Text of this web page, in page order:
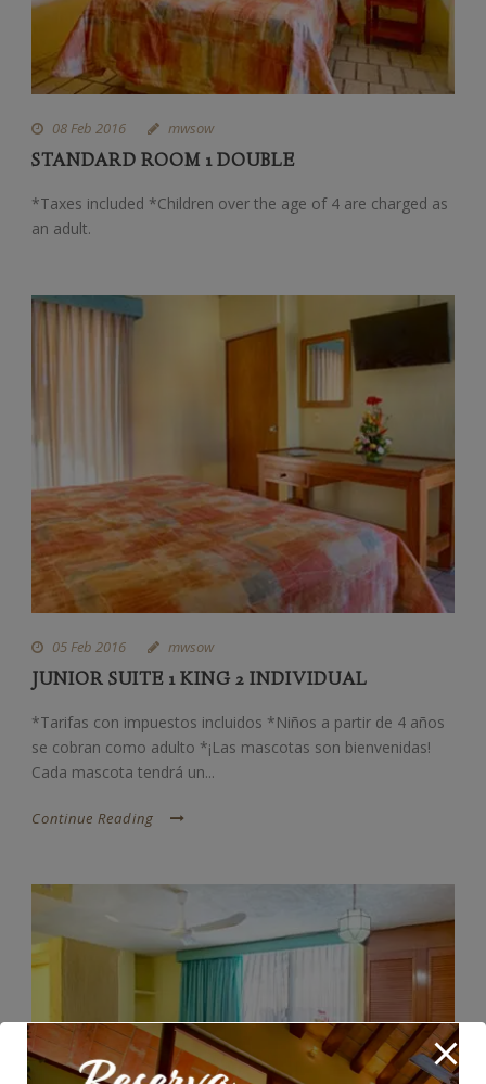
08 Feb 2016 mwsow
STANDARD ROOM 1 DOUBLE
*Taxes included *Children over the age of 4 are charged as
an adult.
05 Feb 2016 mwsow
JUNIOR SUITE 1 KING 2 INDIVIDUAL
*Tarifas con impuestos incluidos *Niños a partir de 4 años
se cobran como adulto *¡Las mascotas son bienvenidas!
Cada mascota tendrá un...
Continue Reading